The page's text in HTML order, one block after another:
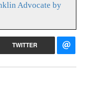
Advocate by
TWITTER